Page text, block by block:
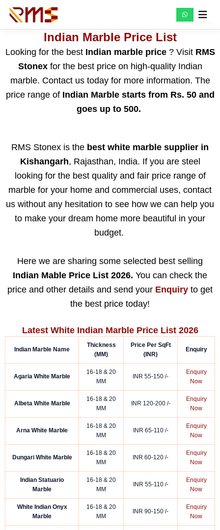
Skip
Indian Marble Price List
Looking for the best Indian marble price? Visit RMS
Stonexfor the best price on high-quality Indian
marble. Contact us today for more information. The
price range of Indian Marble starts from Rs. 50 and
goes up to 500.
RMS Stonex is the best white marble supplier in
Kishangarh, Rajasthan, India. If you are steel
looking for the best quality and fair price range of
marble for your home and commercial uses, contact
us without any hesitation to see how we can help you
to make your dream home more beautiful in your
budget.
Here we are sharing some selected best selling
Indian Mable Price List 2026. You can check the
price and other details and send your Enquiry to get
the best price today!
Latest White Indian Marble Price List 2026
Indian Marble Name
Thickness
(MM)
Price Per SqFt
(INR)
Enquiry
Agaria White Marble
16-18 & 20
MM
INR 55-150 /-
Enquiry
Now
Albeta White Marble
16-18 & 20
MM
INR 120-200 /-
Enquiry
Now
Arna White Marble
16-18 & 20
MM
INR 65-110 /-
Enquiry
Now
Dungari White Marble
16-18 & 20
MM
INR 60-120 /-
Enquiry
Now
Indian Statuario
Marble
16-18 & 20
MM
INR 55-110 /-
Enquiry
Now
White Indian Onyx
Marble
16-18 & 20
MM
INR 90-150 /-
Enquiry
Now